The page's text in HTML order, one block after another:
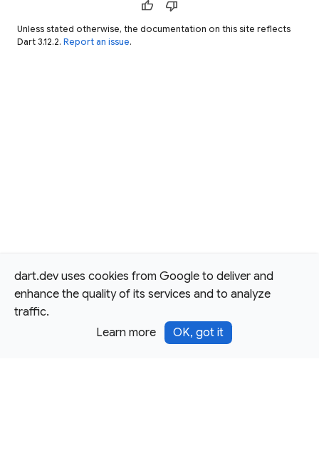
dart.dev uses cookies from Google to deliver and
enhance the quality of its services and to analyze
traffic.
Learn more
OK, got it
thumb_up thumb_down
Unless stated otherwise, the documentation on this site reflects
Dart 3.12.2. Report an issue.